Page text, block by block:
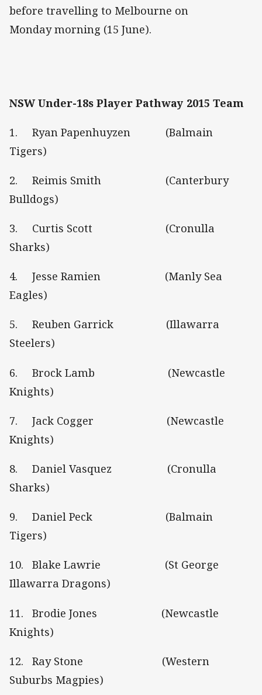
before travelling to Melbourne on
Monday morning (15 June).
NSW Under-18s Player Pathway 2015 Team
1. Ryan Papenhuyzen (Balmain
Tigers)
2. Reimis Smith (Canterbury
Bulldogs)
3. Curtis Scott (Cronulla
Sharks)
4. Jesse Ramien (Manly Sea
Eagles)
5. Reuben Garrick (Illawarra
Steelers)
6. Brock Lamb (Newcastle
Knights)
7. Jack Cogger (Newcastle
Knights)
8. Daniel Vasquez (Cronulla
Sharks)
9. Daniel Peck (Balmain
Tigers)
10. Blake Lawrie (St George
Illawarra Dragons)
11. Brodie Jones (Newcastle
Knights)
12. Ray Stone (Western
Suburbs Magpies)